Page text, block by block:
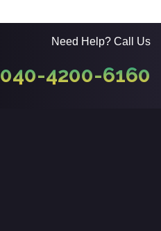
Need Help? Call Us
040-4200-6160